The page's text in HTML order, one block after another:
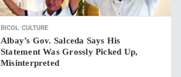
BICOL CULTURE
Albay’s Gov. Salceda Says His
Statement Was Grossly Picked Up,
Misinterpreted